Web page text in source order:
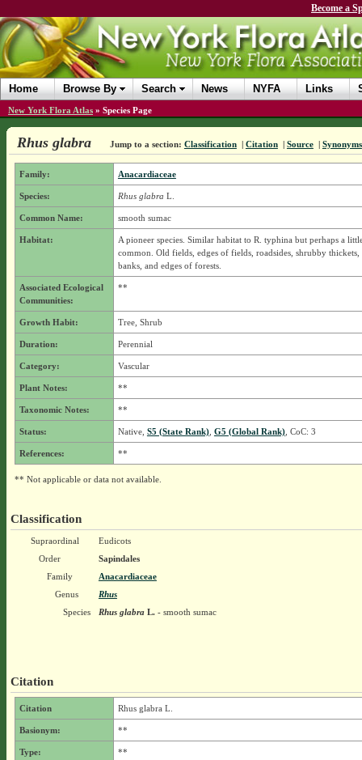
Become a
Home Browse By Search News NYFA Links
New York Flora Atlas » Species Page
Rhus glabra Jump to a section: Classification | Citation | Source | Synonyms
Family: Anacardiaceae
Species: Rhus glabra L.
Common Name: smooth sumac
Habitat:
A pioneer species. Similar habitat to R. typhina but perhaps a
common. Old fields, edges of fields, roadsides, shrubby thickets,
banks, and edges of forests.
Associated Ecological
Communities:
**
Growth Habit: Tree, Shrub
Duration: Perennial
Category: Vascular
Plant Notes: **
Taxonomic Notes: **
Status: Native, S5 (State Rank), G5 (Global Rank), CoC: 3
References: **
** Not applicable or data not available.
Classification
Supraordinal
Eudicots
Order
Sapindales
Family
Anacardiaceae
Genus
Rhus
Species
Rhus glabraL.- smooth sumac
Citation
Citation Rhus glabra L.
Basionym: **
Type:
**